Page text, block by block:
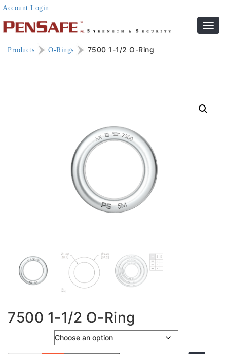
Account Login
Products O-Rings 7500 1-1/2 O-Ring
7500 1-1/2 O-Ring